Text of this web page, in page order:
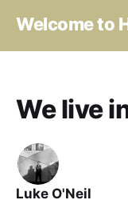
Welcome to
We live
Luke O'Neil